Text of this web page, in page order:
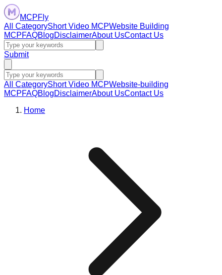
MCPFly
All CategoryShort Video MCPWebsite Building
MCPFAQBlogDisclaimerAbout UsContact Us
Submit
All CategoryShort Video MCPWebsite-building
MCPFAQBlogDisclaimerAbout UsContact Us
Home